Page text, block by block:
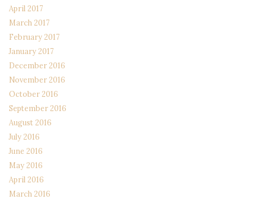
April 2017
March 2017
February 2017
January 2017
December 2016
November 2016
October 2016
September 2016
August 2016
July 2016
June 2016
May 2016
April 2016
March 2016